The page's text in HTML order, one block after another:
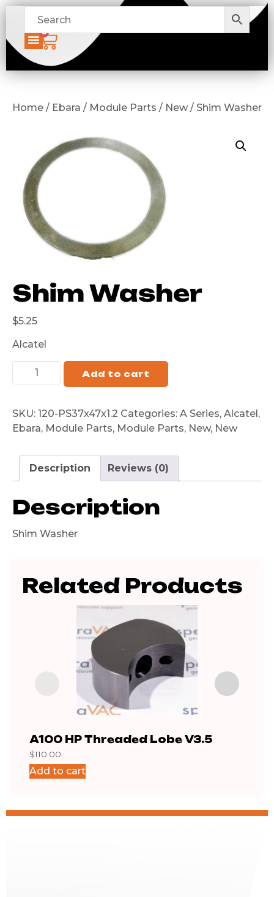
0
Home / Ebara / Module Parts / New / Shim Washer
Shim Washer
$5.25
Alcatel
Add to cart
SKU: 120-PS37x47x1.2 Categories: A Series, Alcatel,
Ebara, Module Parts, Module Parts, New, New
Description Reviews (0)
Description
Shim Washer
Related Products
A100 HP Threaded Lobe V3.5
$110.00
Add to cart